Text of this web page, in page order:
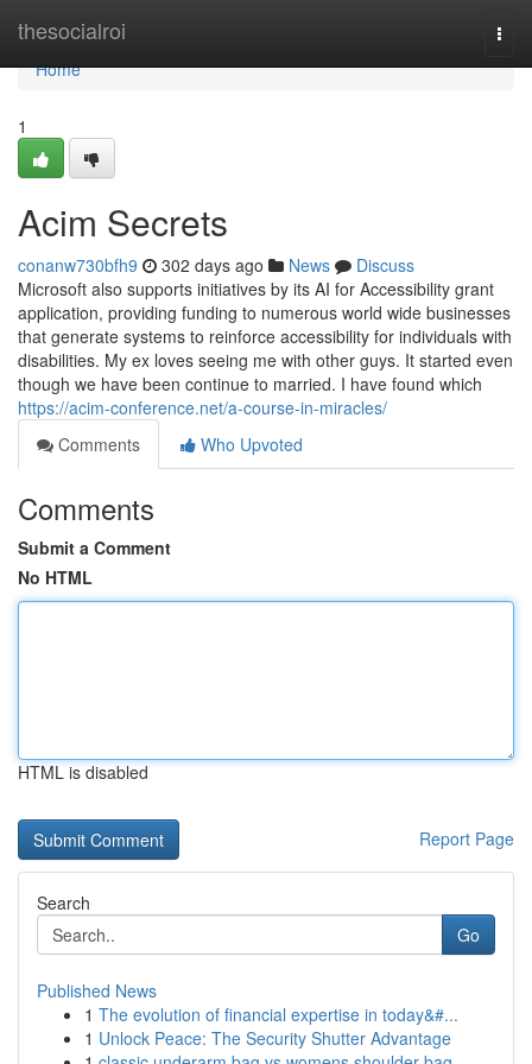
thesocialroi
Home
Home
1
Acim Secrets
conanw730bfh9 302 days ago News
Discuss
Microsoft also supports initiatives by its AI for Accessibility grant
application, providing funding to numerous world wide businesses
that generate systems to reinforce accessibility for individuals with
disabilities. My ex loves seeing me with other guys. It started even
though we have been continue to married. I have found which
https://acim-conference.net/a-course-in-miracles/
Comments
Who Upvoted
Comments
Submit a Comment
No HTML
HTML is disabled
Report Page
Search
Go
Published News
1 The evolution of financial expertise in today&#...
1 Unlock Peace: The Security Shutter Advantage